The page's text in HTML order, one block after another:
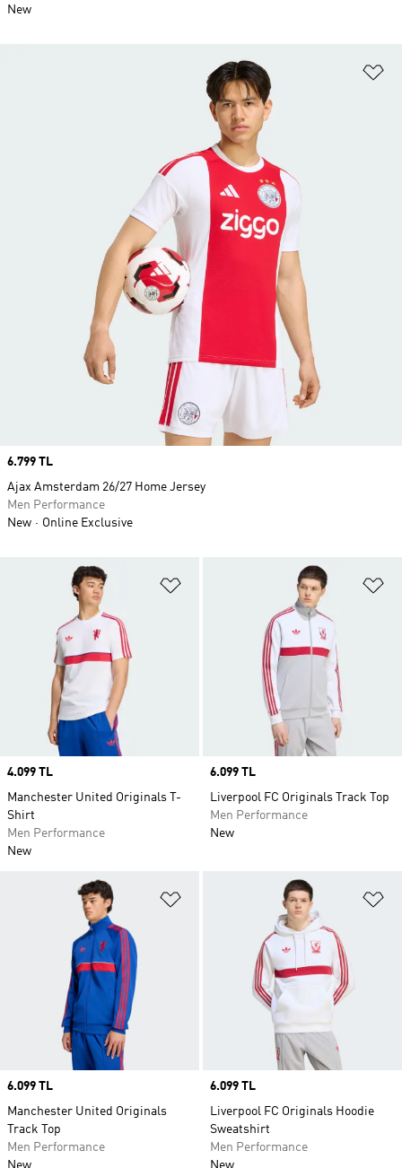
New
Price
4.099 TL
Manchester United Originals T-
Shirt
Men Performance
New
Price
6.099 TL
Liverpool FC Originals Track Top
Men Performance
New
Price
6.099 TL
Manchester United Originals
Track Top
Men Performance
New
Price
6.099 TL
Liverpool FC Originals Hoodie
Sweatshirt
Men Performance
New
Price
6.799 TL
Ajax Amsterdam 26/27 Home Jersey
Men Performance
New
Online Exclusive